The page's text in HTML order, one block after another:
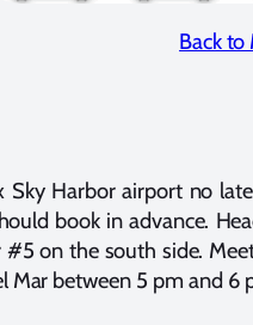
Back to
Sky Harbor airport no
book in advance.
on the south side.
Mar between 5 pm and